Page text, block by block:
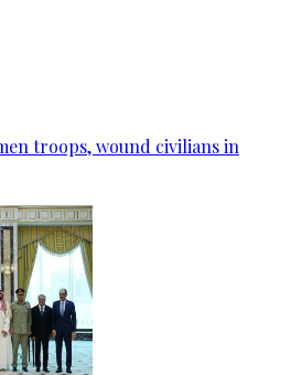
troops, wound civilians in